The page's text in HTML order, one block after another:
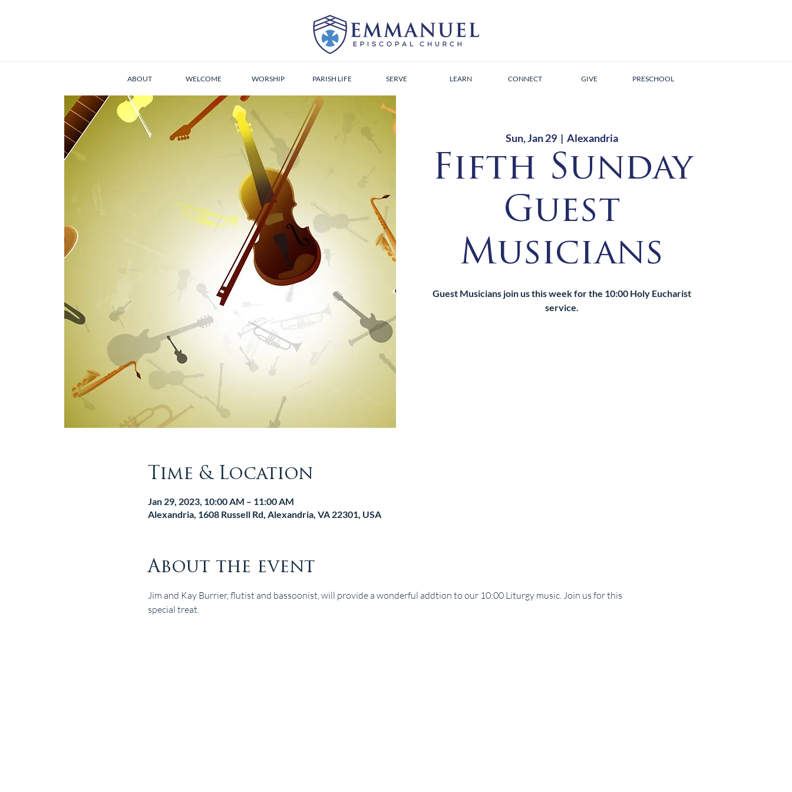
ABOUT WELCOME WORSHIP PARISH LIFE SERVE LEARN CONNECT GIVE PRESCHOOL
Sun, Jan 29
  |
Alexandria
Fifth Sunday
Guest
Musicians
Guest Musicians join us this week for the 10:00 Holy Eucharist
service.
Time & Location
Jan 29, 2023, 10:00 AM – 11:00 AM
Alexandria, 1608 Russell Rd, Alexandria, VA 22301, USA
About the event
Jim and Kay Burrier, flutist and bassoonist, will provide a wonderful addtion to our 10:00 Liturgy music. Join us for this
special treat.